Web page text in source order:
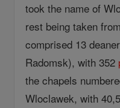
took the name of
rest being taken
comprised 13
Radomsk), with 352
the chapels
Wloclawek, with